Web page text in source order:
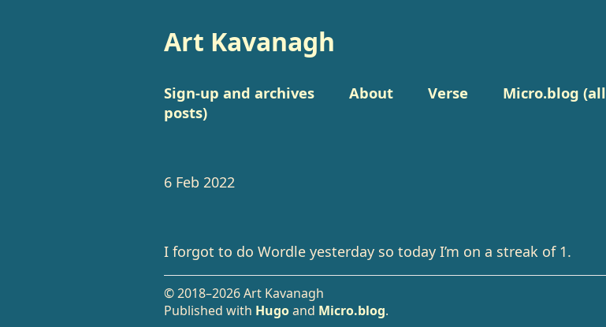
Art Kavanagh
Sign-up and archives About Verse
Micro.blog (all
posts)
6 Feb 2022
I forgot to do Wordle yesterday so today I’m on a streak of 1.
© 2018–2026 Art Kavanagh
Published with Hugoand Micro.blog.